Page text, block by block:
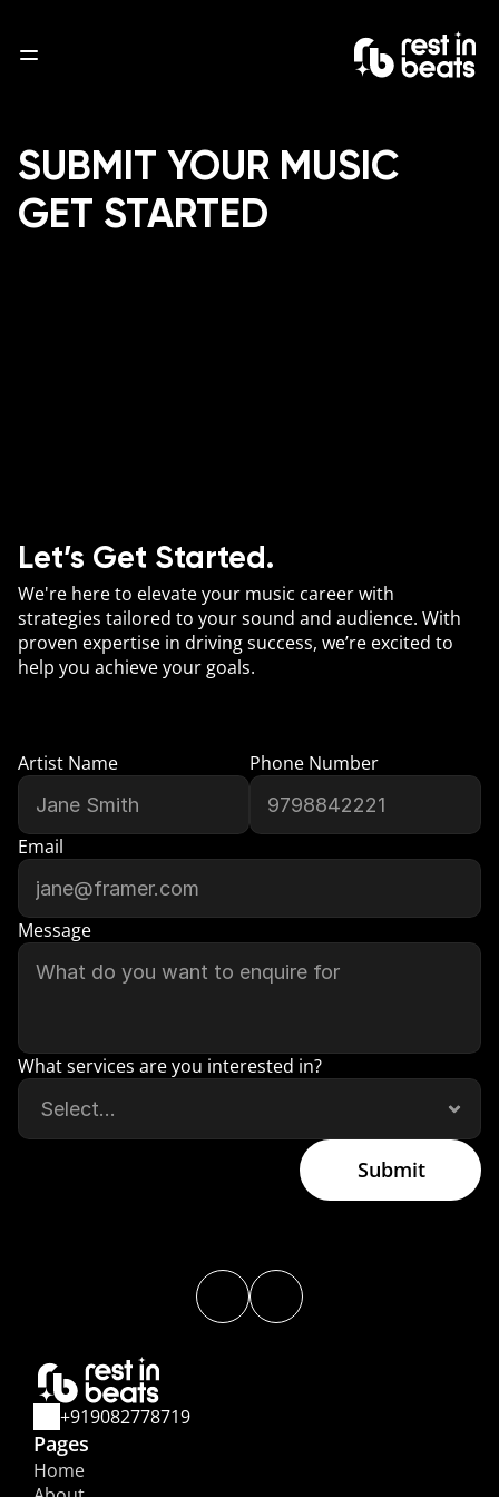
Contact
SUBMIT YOUR MUSIC
GET STARTED
Let’s Get Started.
We're here to elevate your music career with
strategies tailored to your sound and audience. With
proven expertise in driving success, we’re excited to
help you achieve your goals.
Artist Name Phone Number
Email
Message
What services are you interested in?
Submit
Pages
Home
+919082778719